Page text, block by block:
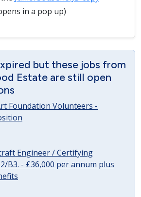
in a pop up)
but these jobs from
Estate are still open
Foundation Volunteers -
Engineer / Certifying
B3. - £36,000 per annum plus